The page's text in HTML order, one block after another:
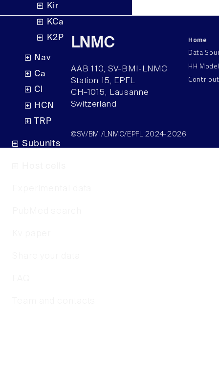
Kir
KCa
K2P
Nav
Ca
Cl
HCN
TRP
Subunits
LNMC
AAB 110, SV-BMI-LNMC
Station 15, EPFL
CH–1015, Lausanne
Switzerland
Home
Data
HH
©SV/BMI/LNMC/EPFL 2024-2026